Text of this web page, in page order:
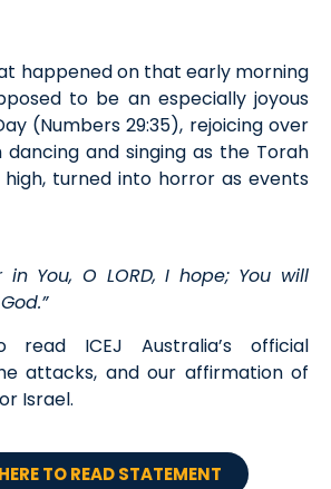
happened on that early morning
to be an especially joyous
(Numbers 29:35), rejoicing over
dancing and singing as the Torah
turned into horror as events
in You, O LORD, I hope; You will
ICEJ Australia’s official
attacks, and our affirmation of
Israel.
TO READ STATEMENT